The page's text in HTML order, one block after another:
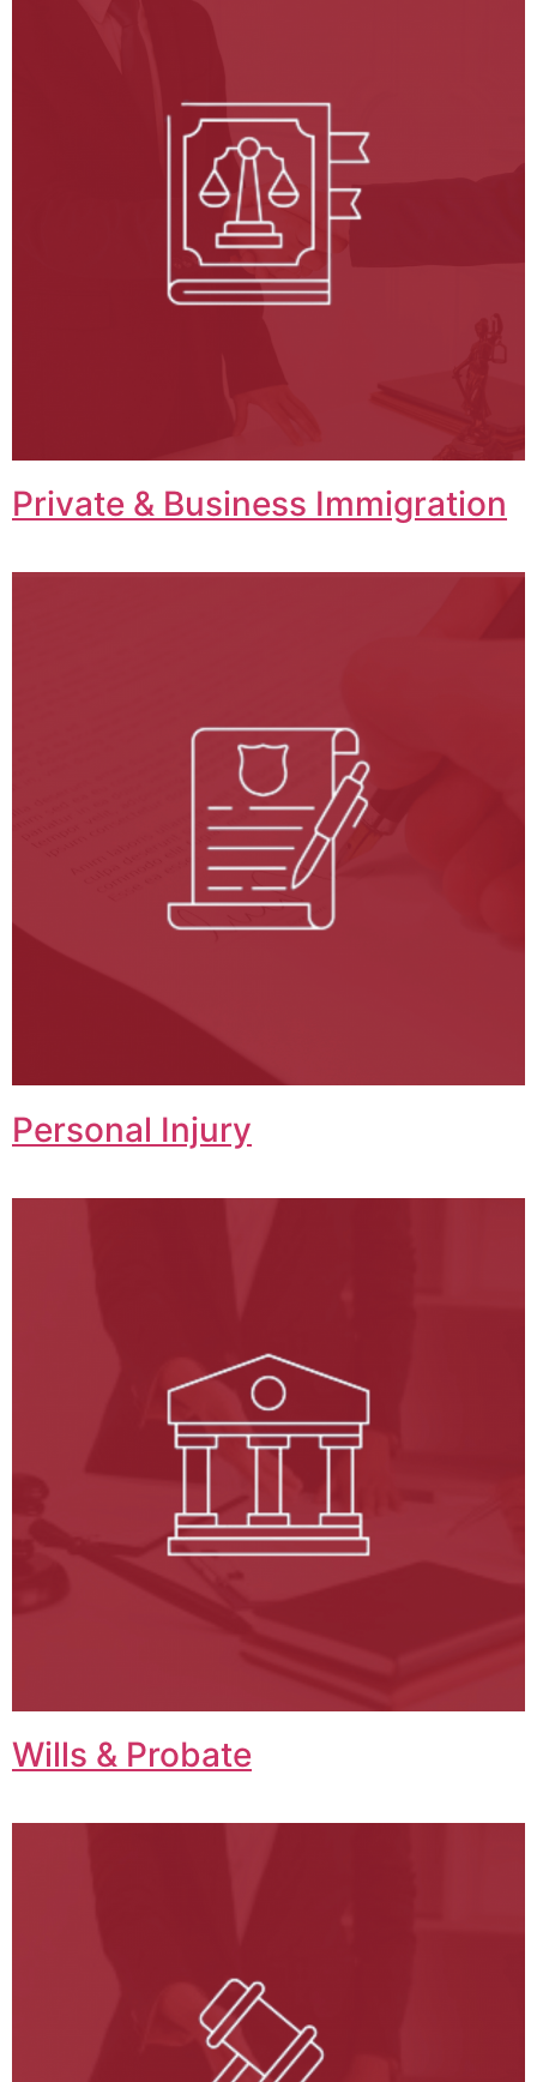
Private & Business Immigration​
Personal Injury
Wills & Probate